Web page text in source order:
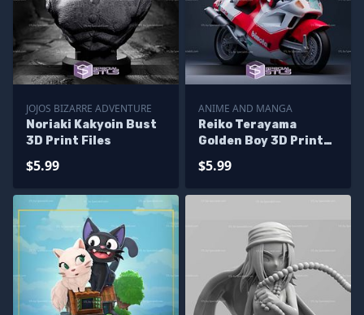
JOJOS BIZARRE ADVENTURE
Noriaki Kakyoin Bust
3D Print Files
$5.99
ANIME AND MANGA
Reiko Terayama
Golden Boy 3D Printer
$5.99